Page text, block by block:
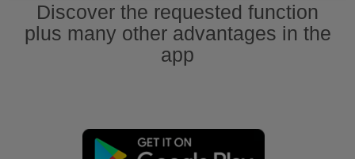
Discover the requested function
plus many other advantages in the
app